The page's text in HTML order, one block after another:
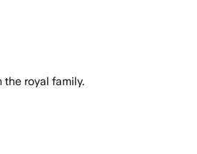
royal family.